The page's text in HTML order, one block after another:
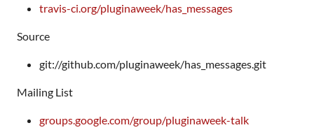
travis-ci.org/pluginaweek/has_messages
Source
git://github.com/pluginaweek/has_messages.git
Mailing List
groups.google.com/group/pluginaweek-talk